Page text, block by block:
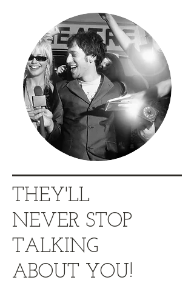
THEY'LL
NEVER STOP
TALKING
ABOUT YOU!